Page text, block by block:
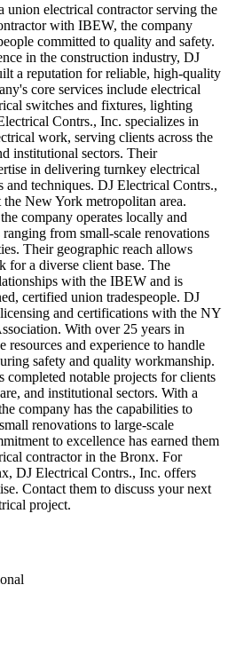
union electrical contractor serving the
with IBEW, the company
committed to quality and safety.
in the construction industry, DJ
a reputation for reliable, high-quality
core services include electrical
switches and fixtures, lighting
Contrs., Inc. specializes in
work, serving clients across the
institutional sectors. Their
in delivering turnkey electrical
and techniques. DJ Electrical Contrs.,
New York metropolitan area.
company operates locally and
from small-scale renovations
Their geographic reach allows
for a diverse client base. The
with the IBEW and is
certified union tradespeople. DJ
and certifications with the NY
With over 25 years in
resources and experience to handle
safety and quality workmanship.
completed notable projects for clients
and institutional sectors. With a
company has the capabilities to
renovations to large-scale
to excellence has earned them
contractor in the Bronx. For
DJ Electrical Contrs., Inc. offers
Contact them to discuss your next
project.